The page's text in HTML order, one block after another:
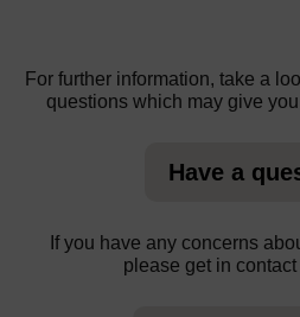
For further information, take a
questions which may give
Have a
If you have any concerns
please get in